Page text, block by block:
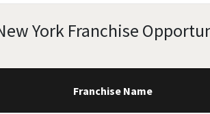
York Franchise
Franchise Name